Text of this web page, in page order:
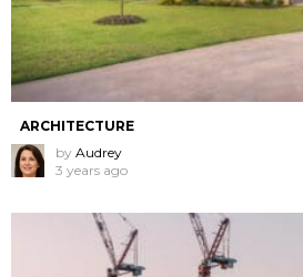
ARCHITECTURE
by Audrey
3 years ago